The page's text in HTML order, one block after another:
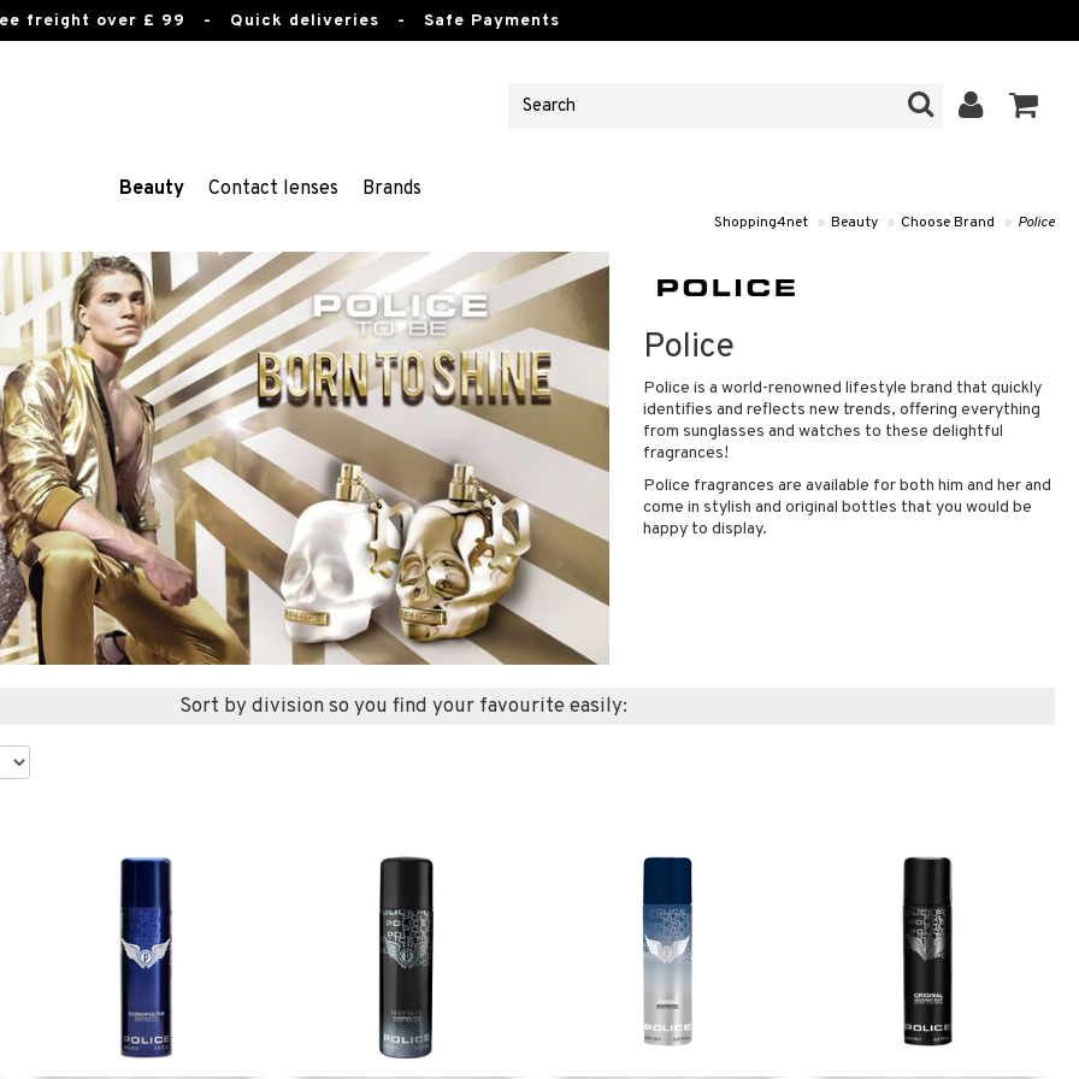
freight over £ 99 - Quick deliveries - Safe Payments
Beauty Contact lenses Brands
Shopping4net » Beauty » Choose Brand » Police
Police
Police is a world-renowned lifestyle brand that quickly
identifies and reflects new trends, offering everything
from sunglasses and watches to these delightful
fragrances!
Police fragrances are available for both him and her and
come in stylish and original bottles that you would be
happy to display.
Sort by division so you find your favourite easily: